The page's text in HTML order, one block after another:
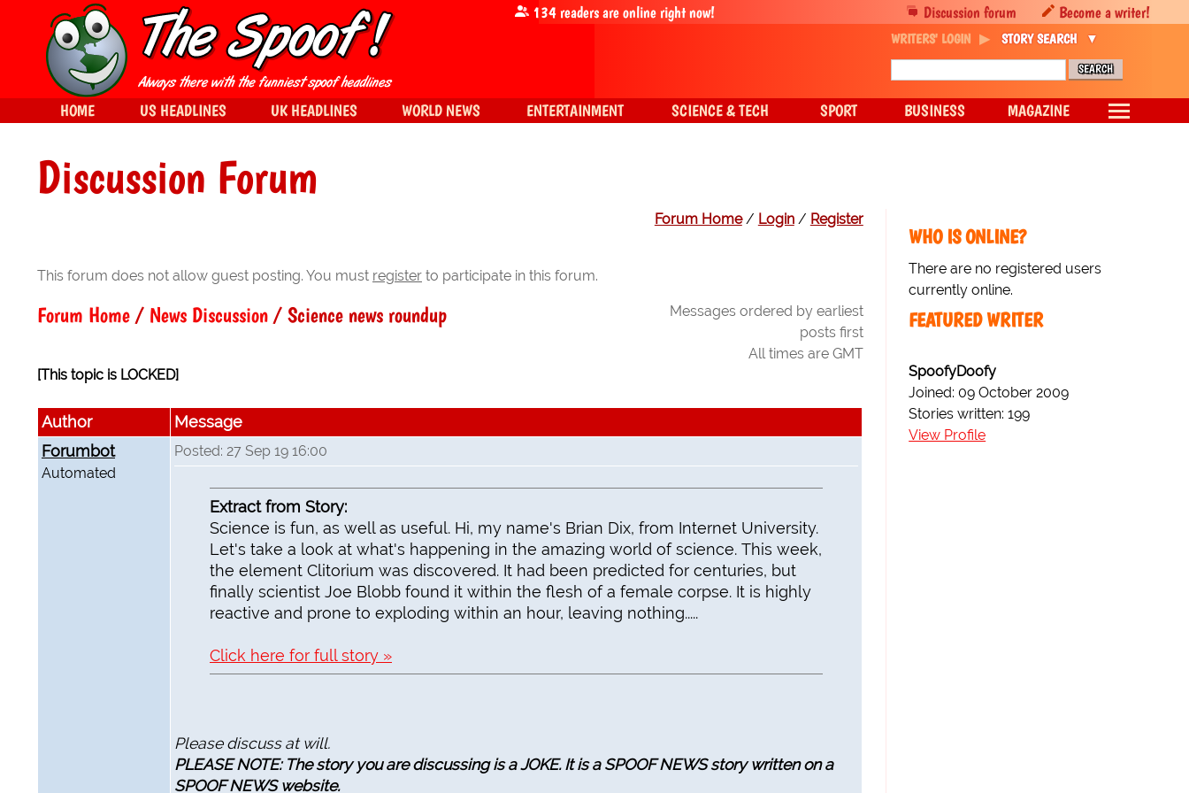
Discussion Forum
Forum Home/ Login/ Register
This forum does not allow guest posting. You must register to participate in this forum.
Messages ordered by earliest
posts first
All times are GMT
Forum Home / News Discussion / Science news roundup
[This topic is LOCKED]
Author
Message
Forumbot
Automated
Posted: 27 Sep 19 16:00
Extract from Story:
Science is fun, as well as useful. Hi, my name's Brian Dix, from Internet University.
Let's take a look at what's happening in the amazing world of science. This week,
the element Clitorium was discovered. It had been predicted for centuries, but
finally scientist Joe Blobb found it within the flesh of a female corpse. It is highly
reactive and prone to exploding within an hour, leaving nothing.....
Click here for full story »
Please discuss at will.
PLEASE NOTE: The story you are discussing is a JOKE. It is a SPOOF NEWS story written on a
SPOOF NEWS website.
WHO IS ONLINE?
There are no registered users
currently online.
FEATURED WRITER
SpoofyDoofy
Joined: 09 October 2009
Stories written: 199
View Profile
Discussion forum Become a writer!
134readers are online right now!
WRITERS' LOGIN STORY SEARCH
HOME US HEADLINES UK HEADLINES WORLD NEWS ENTERTAINMENT SCIENCE & TECH SPORT BUSINESS MAGAZINE